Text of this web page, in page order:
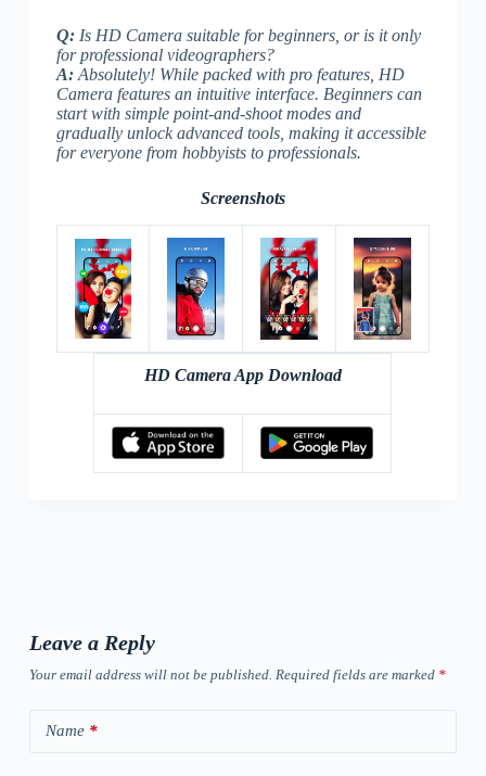
Q:Is HD Camera suitable for beginners, or is it only
for professional videographers?
A:Absolutely! While packed with pro features, HD
Camera features an intuitive interface. Beginners can
start with simple point-and-shoot modes and
gradually unlock advanced tools, making it accessible
for everyone from hobbyists to professionals.
Screenshots
HD Camera App Download
Leave a Reply
Your email address will not be published. Required fields are marked *
Name*